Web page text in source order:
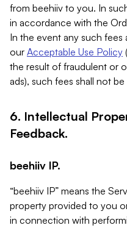
from beehiiv to you. In
in accordance with the
In the event any such
our Acceptable Use Policy
the result of fraudulent or
ads), such fees shall not
6. Intellectual
Feedback.
beehiiv IP.
“beehiiv IP” means the
property provided to you
in connection with